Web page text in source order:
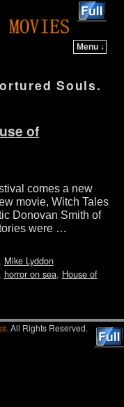
Menu ↓
Souls.
of
comes a new
movie, Witch Tales
Donovan Smith of
were …
Mike Lyddon
, horror on sea, House of
All Rights Reserved.